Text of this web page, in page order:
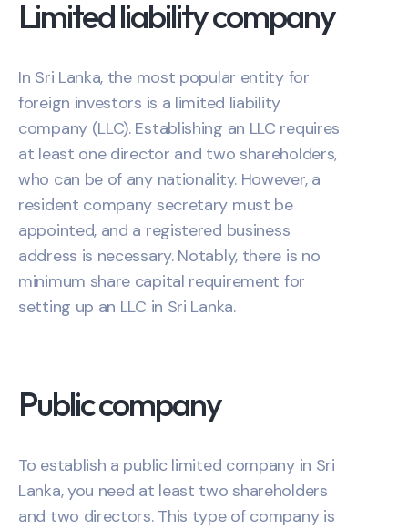
Limited liability company
In Sri Lanka, the most popular entity for
foreign investors is a limited liability
company (LLC). Establishing an LLC requires
at least one director and two shareholders,
who can be of any nationality. However, a
resident company secretary must be
appointed, and a registered business
address is necessary. Notably, there is no
minimum share capital requirement for
setting up an LLC in Sri Lanka.
Public company
To establish a public limited company in Sri
Lanka, you need at least two shareholders
and two directors. This type of company is